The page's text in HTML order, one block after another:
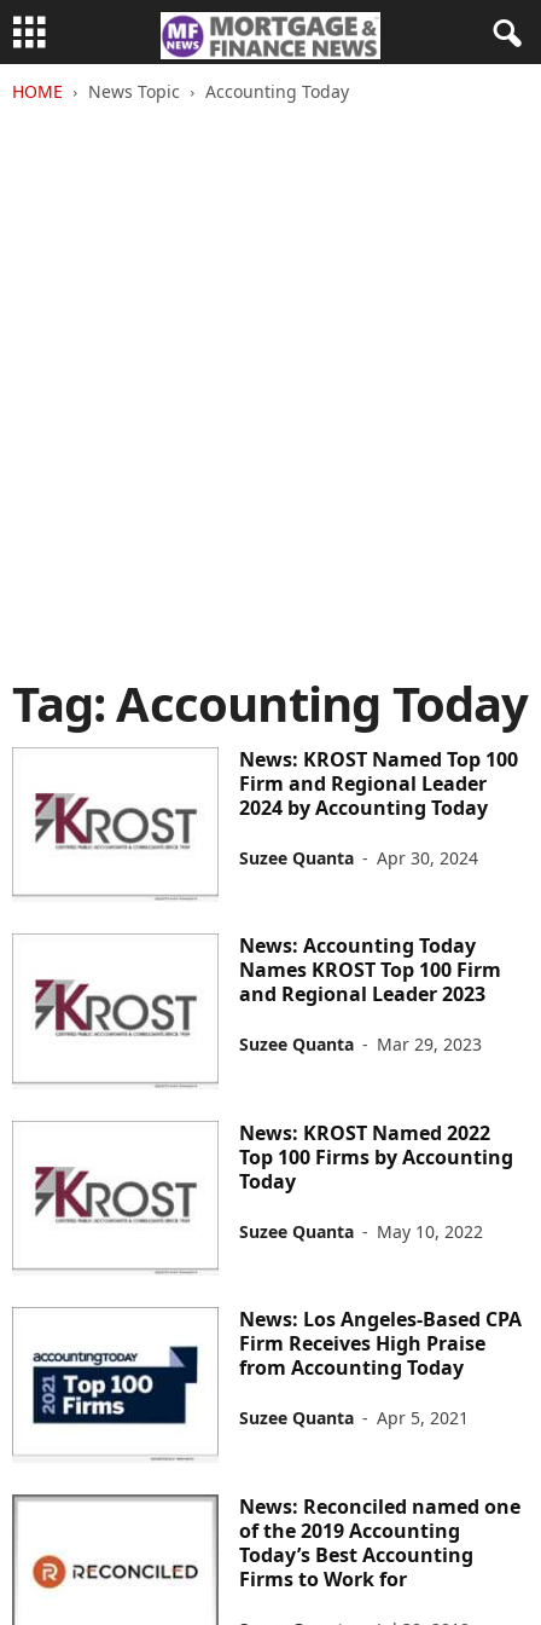
HOME News Topic Accounting Today
Tag: Accounting Today
News: KROST Named Top 100
Firm and Regional Leader
2024 by Accounting Today
Suzee Quanta - Apr 30, 2024
News: Accounting Today
Names KROST Top 100 Firm
and Regional Leader 2023
Suzee Quanta - Mar 29, 2023
News: KROST Named 2022
Top 100 Firms by Accounting
Today
Suzee Quanta - May 10, 2022
News: Los Angeles-Based CPA
Firm Receives High Praise
from Accounting Today
Suzee Quanta - Apr 5, 2021
News: Reconciled named one
of the 2019 Accounting
Today’s Best Accounting
Firms to Work for